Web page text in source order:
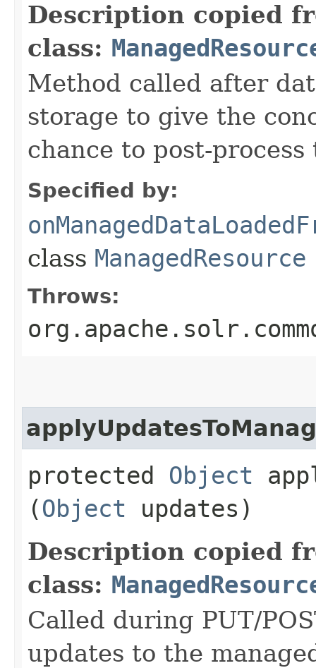
Description copied
class:
Method called after
storage to give the
chance to post-process
Specified by:
class ManagedResource
Throws:
protected Object
(Object updates)
Description copied
class:
Called during PUT/
updates to the